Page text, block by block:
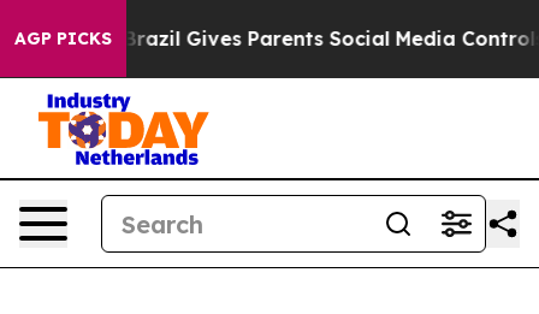
AGP PICKS
Youth Brazil Gives Parents Social Media Controls